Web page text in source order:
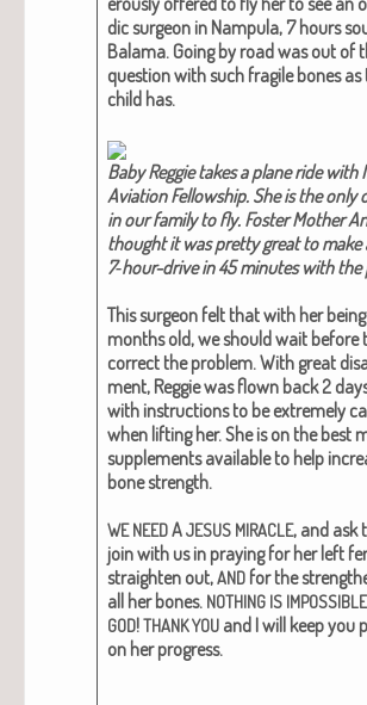
dic sur­geon in Nam­pu­la, 7 hours
Bala­ma. Going by road was out of
ques­tion with such frag­ile bones as
child has.
Baby Reg­gie takes a plane ride with
Avi­a­tion Fel­low­ship. She is the only
in our fam­i­ly to fly. Fos­ter Moth­er
thought it was pret­ty great to make
7‑hour-dri­ve in 45 min­utes with the
This sur­geon felt that with her being
months old, we should wait before
cor­rect the prob­lem. With great
ment, Reg­gie was flown back 2
with instruc­tions to be extreme­ly
when lift­ing her. She is on the best
sup­ple­ments avail­able to help
bone strength.
WE NEEDAJESUS MIRACLE, and ask
join with us in pray­ing for her left
straight­en out,AND for the
all her bones. NOTHING IS IMPOSSIBLE
GOD!THANKYOU and I will keep you
on her progress.